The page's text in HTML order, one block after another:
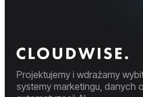
Projektujemy i wdrażamy
systemy marketingu, danych